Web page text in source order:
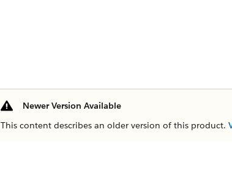
Newer Version Available
This content describes an older version of this product.